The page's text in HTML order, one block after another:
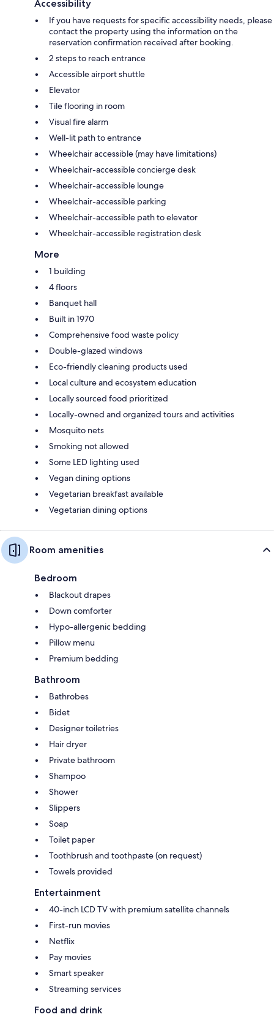
Accessibility
If you have requests for specific accessibility needs, please
contact the property using the information on the
reservation confirmation received after booking.
2 steps to reach entrance
Accessible airport shuttle
Elevator
Tile flooring in room
Visual fire alarm
Well-lit path to entrance
Wheelchair accessible (may have limitations)
Wheelchair-accessible concierge desk
Wheelchair-accessible lounge
Wheelchair-accessible parking
Wheelchair-accessible path to elevator
Wheelchair-accessible registration desk
More
1 building
4 floors
Banquet hall
Built in 1970
Comprehensive food waste policy
Double-glazed windows
Eco-friendly cleaning products used
Local culture and ecosystem education
Locally sourced food prioritized
Locally-owned and organized tours and activities
Mosquito nets
Smoking not allowed
Some LED lighting used
Vegan dining options
Vegetarian breakfast available
Vegetarian dining options
Room amenities
Bedroom
Blackout drapes
Down comforter
Hypo-allergenic bedding
Pillow menu
Premium bedding
Bathroom
Bathrobes
Bidet
Designer toiletries
Hair dryer
Private bathroom
Shampoo
Shower
Slippers
Soap
Toilet paper
Toothbrush and toothpaste (on request)
Towels provided
Entertainment
40-inch LCD TV with premium satellite channels
First-run movies
Netflix
Pay movies
Smart speaker
Streaming services
Food and drink